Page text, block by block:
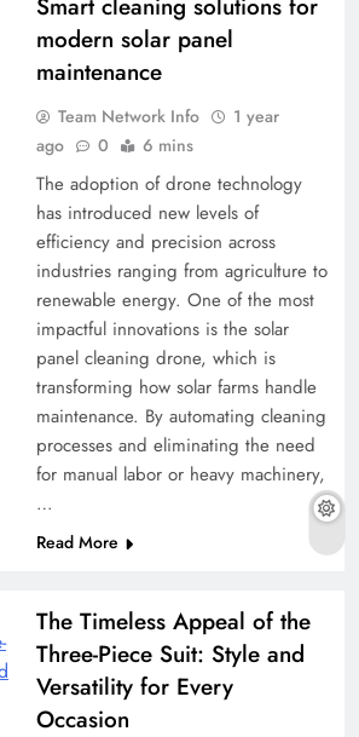
modern solar panel
maintenance
Team Network Info
1 year
ago
0 6 mins
The adoption of drone technology
has introduced new levels of
efficiency and precision across
industries ranging from agriculture to
renewable energy. One of the most
impactful innovations is the solar
panel cleaning drone, which is
transforming how solar farms handle
maintenance. By automating cleaning
processes and eliminating the need
for manual labor or heavy machinery,
…
Read More
The Timeless Appeal of the
Three-Piece Suit: Style and
Versatility for Every
Occasion